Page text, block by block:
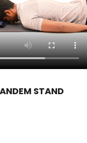
STAND